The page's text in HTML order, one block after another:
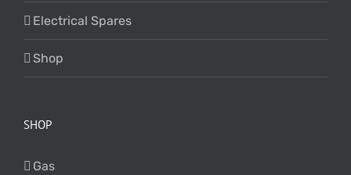
Electrical Spares
Shop
SHOP
Gas